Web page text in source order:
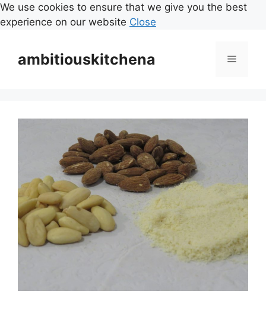
We use cookies to ensure that we give you the best
experience on our website Close
contentambitiouskitchena Menu